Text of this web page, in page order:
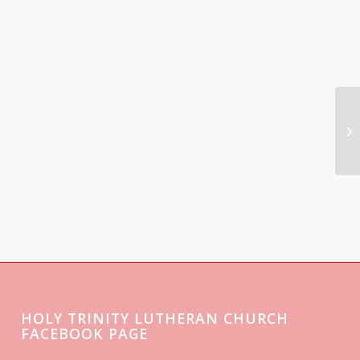
HOLY TRINITY LUTHERAN CHURCH
FACEBOOK PAGE